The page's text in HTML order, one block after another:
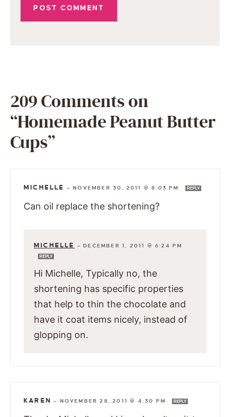
209 Comments on
“Homemade Peanut Butter
Cups”
MICHELLE —NOVEMBER 30, 2011 @ 8:03 PM REPLY
Can oil replace the shortening?
MICHELLE —DECEMBER 1, 2011 @ 6:24 PM
REPLY
Hi Michelle, Typically no, the
shortening has specific properties
that help to thin the chocolate and
have it coat items nicely, instead of
glopping on.
KAREN — NOVEMBER 28, 2011 @ 4:30 PM REPLY